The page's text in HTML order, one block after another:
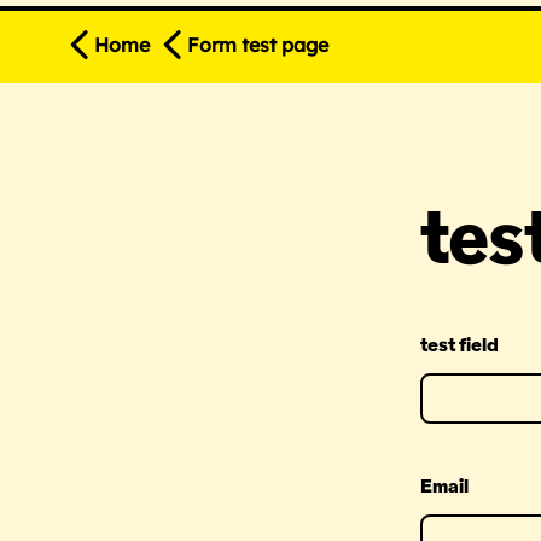
Home Form test page
test field
Email